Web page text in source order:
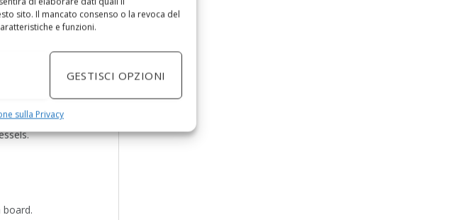
sito. Il mancato consenso o la revoca del
e funzioni.
GESTISCI OPZIONI
sulla Privacy